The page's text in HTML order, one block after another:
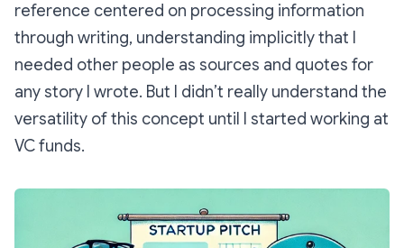
reference centered on processing information
through writing, understanding implicitly that I
needed other people as sources and quotes for
any story I wrote. But I didn’t really understand the
versatility of this concept until I started working at
VC funds.